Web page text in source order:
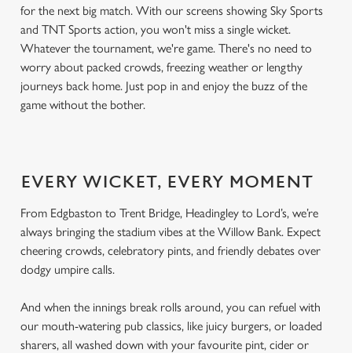
for the next big match. With our screens showing Sky Sports
and TNT Sports action, you won't miss a single wicket.
Whatever the tournament, we're game. There's no need to
worry about packed crowds, freezing weather or lengthy
journeys back home. Just pop in and enjoy the buzz of the
game without the bother.
EVERY WICKET, EVERY MOMENT
From Edgbaston to Trent Bridge, Headingley to Lord’s, we’re
always bringing the stadium vibes at the Willow Bank. Expect
cheering crowds, celebratory pints, and friendly debates over
dodgy umpire calls.
And when the innings break rolls around, you can refuel with
our mouth-watering pub classics, like juicy burgers, or loaded
sharers, all washed down with your favourite pint, cider or